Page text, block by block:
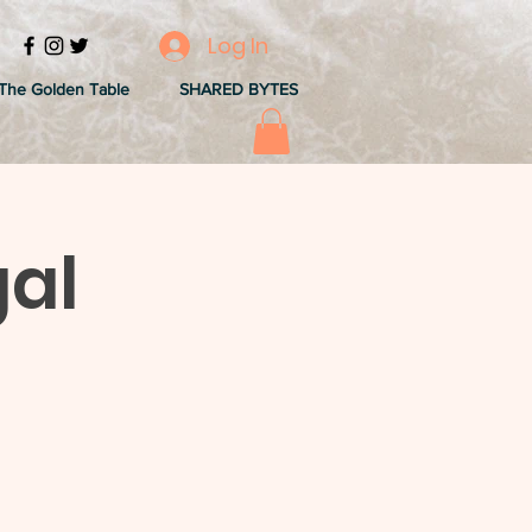
Log In
Golden Table SHARED BYTES